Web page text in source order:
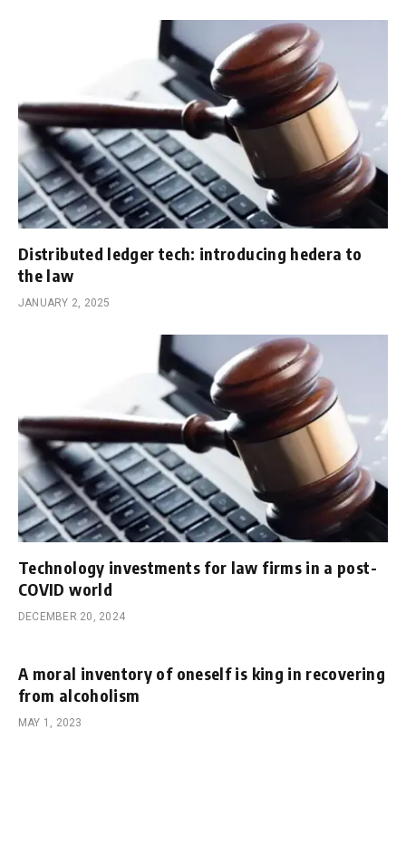
Distributed ledger tech: introducing hedera to
the law
JANUARY 2, 2025
Technology investments for law firms in a post-
COVID world
DECEMBER 20, 2024
A moral inventory of oneself is king in recovering
from alcoholism
MAY 1, 2023